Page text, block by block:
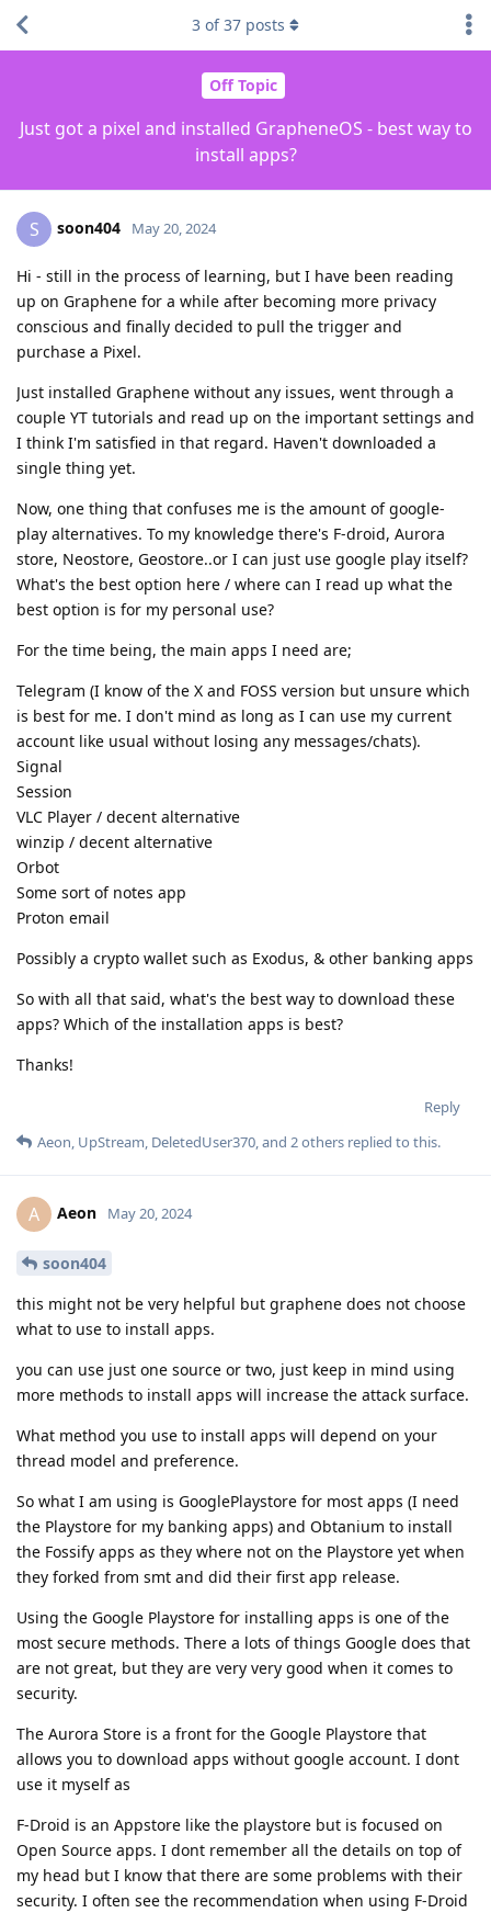
Off Topic
Just got a pixel and installed GrapheneOS - best way to
install apps?
3 of37 posts
S soon404 May 20, 2024
Hi - still in the process of learning, but I have been reading
up on Graphene for a while after becoming more privacy
conscious and finally decided to pull the trigger and
purchase a Pixel.
Just installed Graphene without any issues, went through a
couple YT tutorials and read up on the important settings and
I think I'm satisfied in that regard. Haven't downloaded a
single thing yet.
Now, one thing that confuses me is the amount of google-
play alternatives. To my knowledge there's F-droid, Aurora
store, Neostore, Geostore..or I can just use google play itself?
What's the best option here / where can I read up what the
best option is for my personal use?
For the time being, the main apps I need are;
Telegram (I know of the X and FOSS version but unsure which
is best for me. I don't mind as long as I can use my current
account like usual without losing any messages/chats).
Signal
Session
VLC Player / decent alternative
winzip / decent alternative
Orbot
Some sort of notes app
Proton email
Possibly a crypto wallet such as Exodus, & other banking apps
So with all that said, what's the best way to download these
apps? Which of the installation apps is best?
Thanks!
Reply
Aeon, UpStream, DeletedUser370, and 2others replied to this.
A Aeon May 20, 2024
soon404
this might not be very helpful but graphene does not choose
what to use to install apps.
you can use just one source or two, just keep in mind using
more methods to install apps will increase the attack surface.
What method you use to install apps will depend on your
thread model and preference.
So what I am using is GooglePlaystore for most apps (I need
the Playstore for my banking apps) and Obtanium to install
the Fossify apps as they where not on the Playstore yet when
they forked from smt and did their first app release.
Using the Google Playstore for installing apps is one of the
most secure methods. There a lots of things Google does that
are not great, but they are very very good when it comes to
security.
The Aurora Store is a front for the Google Playstore that
allows you to download apps without google account. I dont
use it myself as
F-Droid is an Appstore like the playstore but is focused on
Open Source apps. I dont remember all the details on top of
my head but I know that there are some problems with their
security. I often see the recommendation when using F-Droid